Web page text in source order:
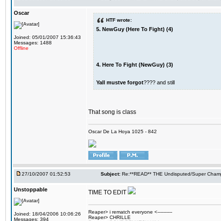
Oscar
Joined: 05/01/2007 15:36:43
Messages: 1488
Offline
HTF wrote:
5. NewGuy (Here To Fight) (4)
4. Here To Fight (NewGuy) (3)
Yall mustve forgot???? and still
That song is class
Oscar De La Hoya 1025 - 842
27/10/2007 01:52:53 Subject: Re:**READ** THE Undisputed/Super
Unstoppable
Joined: 18/04/2006 10:06:26
Messages: 394
TIME TO EDIT
Reaper> i rematch everyone <----------
Reaper> CHRILLE